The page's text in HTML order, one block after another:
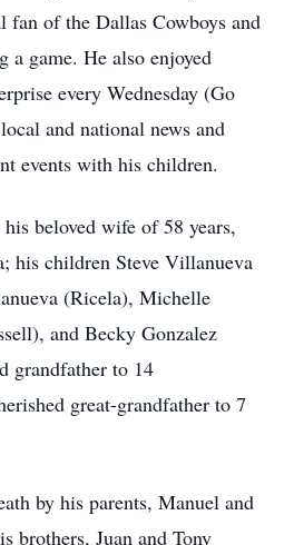
fan of the Dallas Cowboys and
a game. He also enjoyed
every Wednesday (Go
and national news and
events with his children.
beloved wife of 58 years,
his children Steve Villanueva
(Ricela), Michelle
and Becky Gonzalez
grandfather to 14
great-grandfather to 7
by his parents, Manuel and
brothers, Juan and Tony